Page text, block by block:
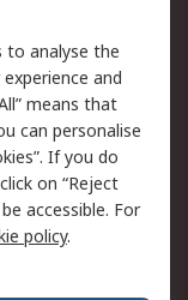
Terms
to analyse the
and
means that
can personalise
If you do
on “Reject
accessible. For
policy.